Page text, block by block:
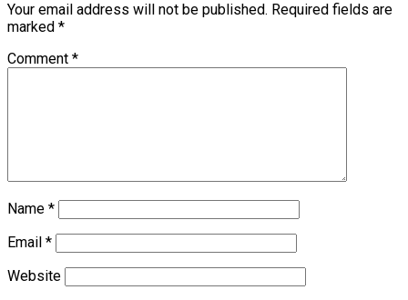
Your email address will not be published. Required fields are
marked *
Comment *
Name *
Email *
Website